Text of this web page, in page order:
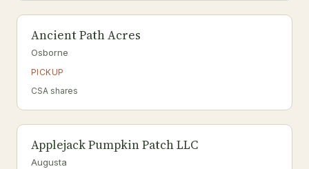
Ancient Path Acres
Osborne
PICKUP
CSA shares
Applejack Pumpkin Patch LLC
Augusta